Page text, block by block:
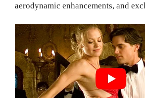
aerodynamic enhancements, and